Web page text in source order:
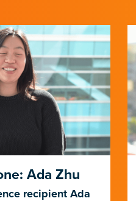
Ada Zhu
recipient Ada